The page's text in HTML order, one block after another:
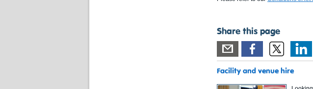
Share this page
Facility and venue hire